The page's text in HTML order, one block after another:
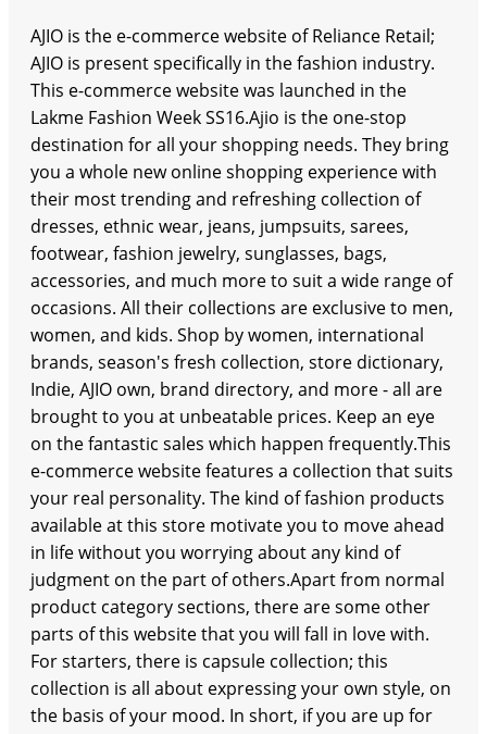
AJIO is the e-commerce website of Reliance Retail;
AJIO is present specifically in the fashion industry.
This e-commerce website was launched in the
Lakme Fashion Week SS16.Ajio is the one-stop
destination for all your shopping needs. They bring
you a whole new online shopping experience with
their most trending and refreshing collection of
dresses, ethnic wear, jeans, jumpsuits, sarees,
footwear, fashion jewelry, sunglasses, bags,
accessories, and much more to suit a wide range of
occasions. All their collections are exclusive to men,
women, and kids. Shop by women, international
brands, season's fresh collection, store dictionary,
Indie, AJIO own, brand directory, and more - all are
brought to you at unbeatable prices. Keep an eye
on the fantastic sales which happen frequently.This
e-commerce website features a collection that suits
your real personality. The kind of fashion products
available at this store motivate you to move ahead
in life without you worrying about any kind of
judgment on the part of others.Apart from normal
product category sections, there are some other
parts of this website that you will fall in love with.
For starters, there is capsule collection; this
collection is all about expressing your own style, on
the basis of your mood. In short, if you are up for